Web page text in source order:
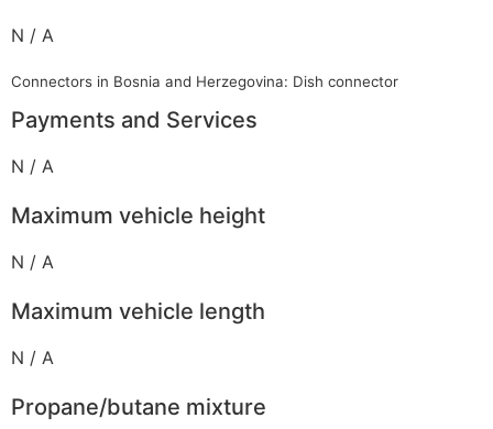
N / A
Connectors in Bosnia and Herzegovina: Dish connector
Payments and Services
N / A
Maximum vehicle height
N / A
Maximum vehicle length
N / A
Propane/butane mixture